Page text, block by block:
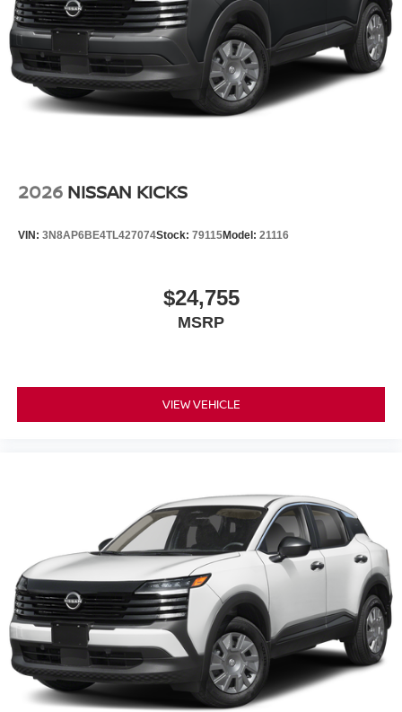
2026 NISSAN KICKS
VIN: 3N8AP6BE4TL427074Stock: 79115Model: 21116
$24,755
MSRP
VIEW VEHICLE